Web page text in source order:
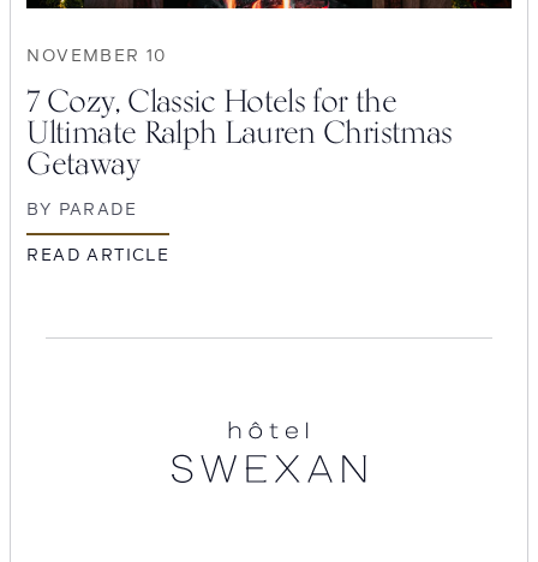
7 Cozy, Classic Hotels for the
Ultimate Ralph Lauren Christmas
Getaway
NOVEMBER 10
BY PARADE
READ ARTICLE